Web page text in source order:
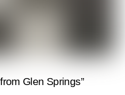
Glen Springs”